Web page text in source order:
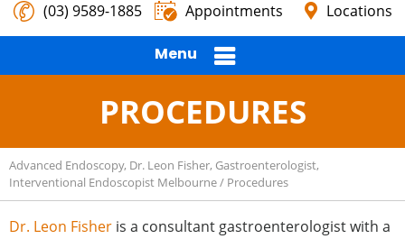
(03) 9589-1885 Appointments Locations
Menu
PROCEDURES
Advanced Endoscopy, Dr. Leon Fisher, Gastroenterologist,
Interventional Endoscopist Melbourne/ Procedures
Dr. Leon Fisher is a consultant gastroenterologist with a